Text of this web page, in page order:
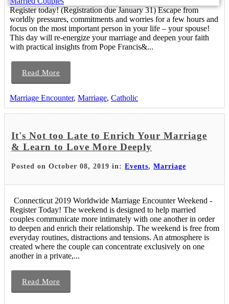
Register today! (Registration due January 31) Escape from
worldly pressures, commitments and worries for a few hours and
focus on the most important person in your life – your spouse!
This day will re-energize your marriage and deepen your faith
with practical insights from Pope Francis&...
Read More
Marriage Encounter, Marriage, Catholic
It's Not too Late to Enrich Your Marriage
& Learn to Love More Deeply
Posted on October 08, 2019 in: Events, Marriage
Connecticut 2019 Worldwide Marriage Encounter Weekend -
Register Today! The weekend is designed to help married
couples communicate more intimately with one another in order
to deepen and enrich their relationship. The weekend is free from
everyday routines, distractions and tensions. An atmosphere is
created where the couple can concentrate exclusively on one
another in a private,...
Read More